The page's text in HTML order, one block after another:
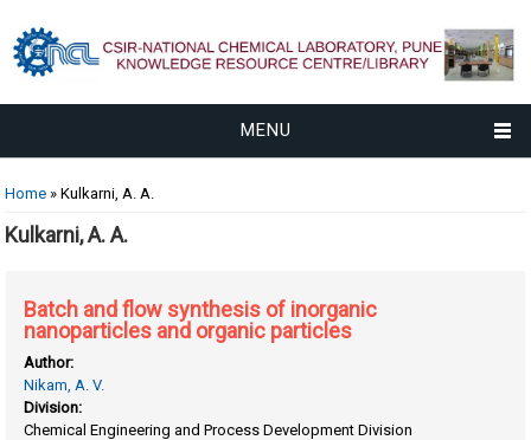
MENU
You are here
Home » Kulkarni, A. A.
Kulkarni, A. A.
Batch and flow synthesis of inorganic
nanoparticles and organic particles
Author:
Nikam, A. V.
Division:
Chemical Engineering and Process Development Division